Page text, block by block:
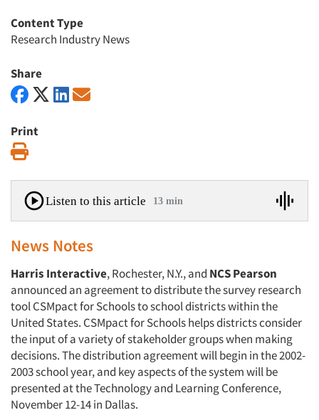
Content Type
Research Industry News
Share
Print
Listen to this article 13 min
News Notes
Harris Interactive, Rochester, N.Y., and NCS Pearson
announced an agreement to distribute the survey research
tool CSMpact for Schools to school districts within the
United States. CSMpact for Schools helps districts consider
the input of a variety of stakeholder groups when making
decisions. The distribution agreement will begin in the 2002-
2003 school year, and key aspects of the system will be
presented at the Technology and Learning Conference,
November 12-14 in Dallas.